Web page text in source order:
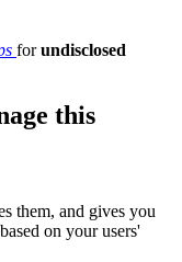
forundisclosed
this
them, and gives you
on your users'